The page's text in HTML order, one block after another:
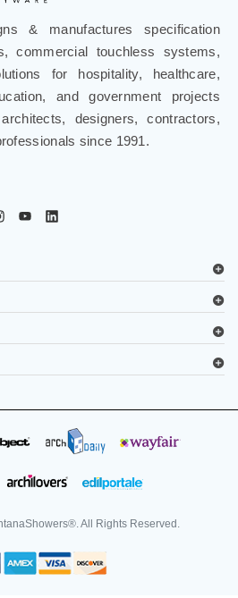
& manufactures specification
commercial touchless systems,
for hospitality, healthcare,
and government projects
designers, contractors,
since 1991.
All Rights Reserved.